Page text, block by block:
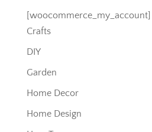
[woocommerce_my_account]
Crafts
DIY
Garden
Home Decor
Home Design